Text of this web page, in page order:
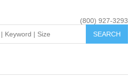
(800) 927-3293